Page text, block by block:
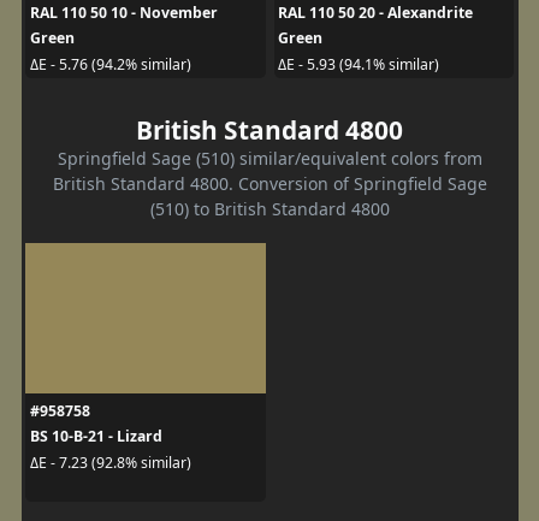
RAL 110 50 10 - November
Green
ΔE - 5.76 (94.2% similar)
RAL 110 50 20 - Alexandrite
Green
ΔE - 5.93 (94.1% similar)
British Standard 4800
Springfield Sage (510) similar/equivalent colors from
British Standard 4800. Conversion of Springfield Sage
(510) to British Standard 4800
#958758
BS 10-B-21 - Lizard
ΔE - 7.23 (92.8% similar)